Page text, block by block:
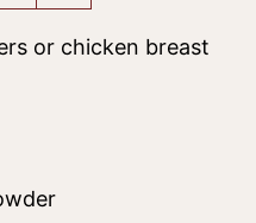
or chicken breast